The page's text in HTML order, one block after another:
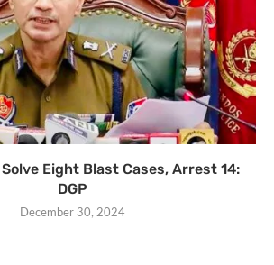
Eight Blast Cases, Arrest 14:
DGP
December 30, 2024